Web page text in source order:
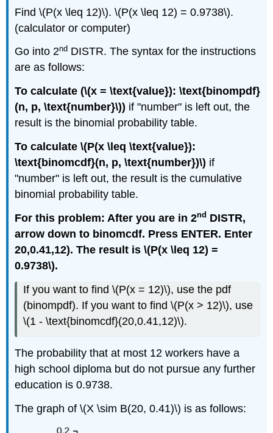
Find \(P(x \leq 12)\). \(P(x \leq 12) = 0.9738\).
(calculator or computer)
Go into 2nd DISTR. The syntax for the instructions
are as follows:
To calculate (\(x = \text{value}): \text{binompdf}
(n, p, \text{number}\)) if "number" is left out, the
result is the binomial probability table.
To calculate \(P(x \leq \text{value}):
\text{binomcdf}(n, p, \text{number})\) if
"number" is left out, the result is the cumulative
binomial probability table.
For this problem: After you are in 2nd DISTR,
arrow down to binomcdf. Press ENTER. Enter
20,0.41,12). The result is \(P(x \leq 12) =
0.9738\).
If you want to find \(P(x = 12)\), use the pdf
(binompdf). If you want to find \(P(x > 12)\), use
\(1 - \text{binomcdf}(20,0.41,12)\).
The probability that at most 12 workers have a
high school diploma but do not pursue any further
education is 0.9738.
The graph of \(X \sim B(20, 0.41)\) is as follows: